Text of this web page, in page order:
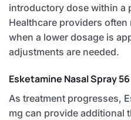
introductory dose within a
Healthcare providers
when a lower dosage is
adjustments are needed.
Esketamine Nasal Spray
As treatment progresses,
mg can provide additional